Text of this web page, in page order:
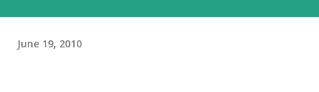
June 19, 2010